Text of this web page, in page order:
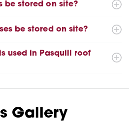
be stored on site?
be stored on site?
used in Pasquill roof
Gallery